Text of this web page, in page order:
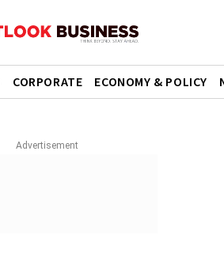
CORPORATE ECONOMY & POLICY